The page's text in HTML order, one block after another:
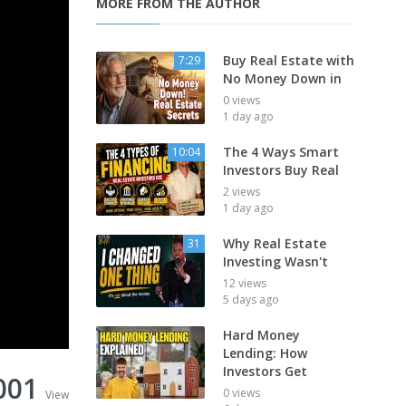
View
7:29
Buy Real Estate with
No Money Down in
0 views
1 day ago
10:04
The 4 Ways Smart
Investors Buy Real
2 views
1 day ago
31
Why Real Estate
Investing Wasn't
12 views
5 days ago
Hard Money
Lending: How
Investors Get
0 views